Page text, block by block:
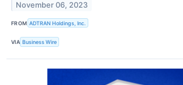
November 06, 2023
FROM ADTRAN Holdings, Inc.
VIA Business Wire